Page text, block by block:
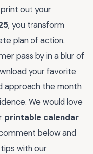
out your
, you transform
plan of action.
pass by in a blur of
your favorite
approach the month
We would love
printable calendar
below and
with our